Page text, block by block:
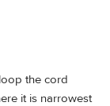
the cord
it is narrowest